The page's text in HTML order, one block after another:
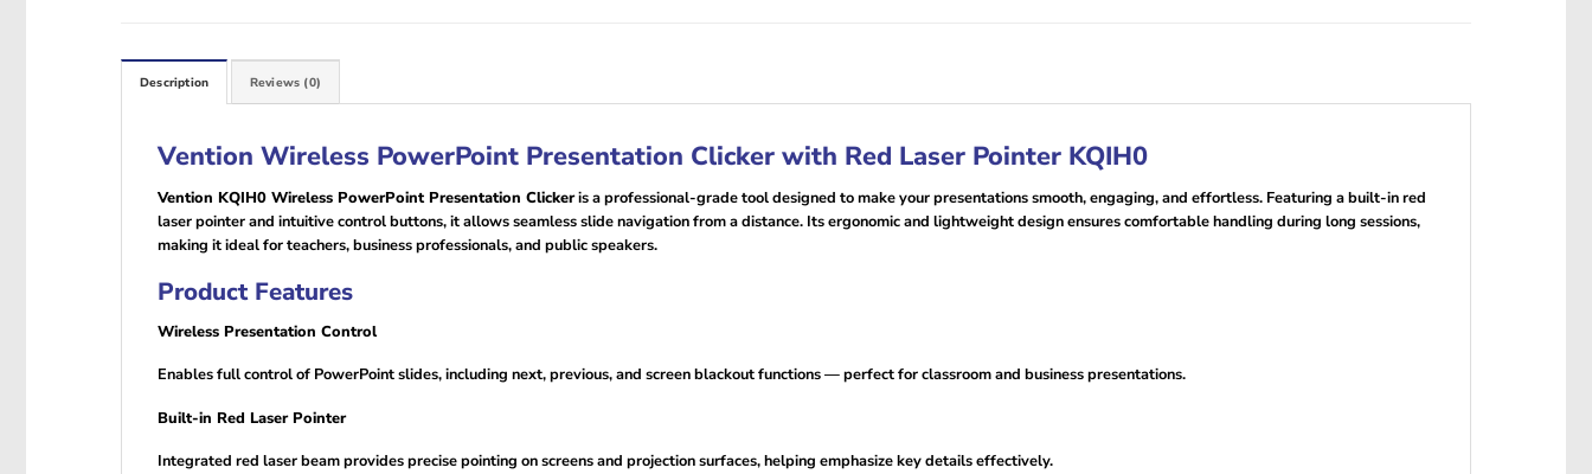
Description Reviews (0)
Vention Wireless PowerPoint Presentation Clicker with Red Laser Pointer KQIH0
Vention KQIH0 Wireless PowerPoint Presentation Clickeris a professional-grade tool designed to make your presentations smooth, engaging, and effortless. Featuring a built-in red
laser pointer and intuitive control buttons, it allows seamless slide navigation from a distance. Its ergonomic and lightweight design ensures comfortable handling during long sessions,
making it ideal for teachers, business professionals, and public speakers.
Product Features
Wireless Presentation Control
Enables full control of PowerPoint slides, including next, previous, and screen blackout functions — perfect for classroom and business presentations.
Built-in Red Laser Pointer
Integrated red laser beam provides precise pointing on screens and projection surfaces, helping emphasize key details effectively.